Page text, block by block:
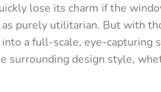
lose its charm if the
purely utilitarian. But with
a full-scale, eye-capturing
surrounding design style,